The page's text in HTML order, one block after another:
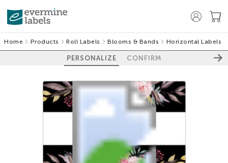
Home Products Roll Labels Blooms & Bands Horizontal Labels
PERSONALIZE CONFIRM